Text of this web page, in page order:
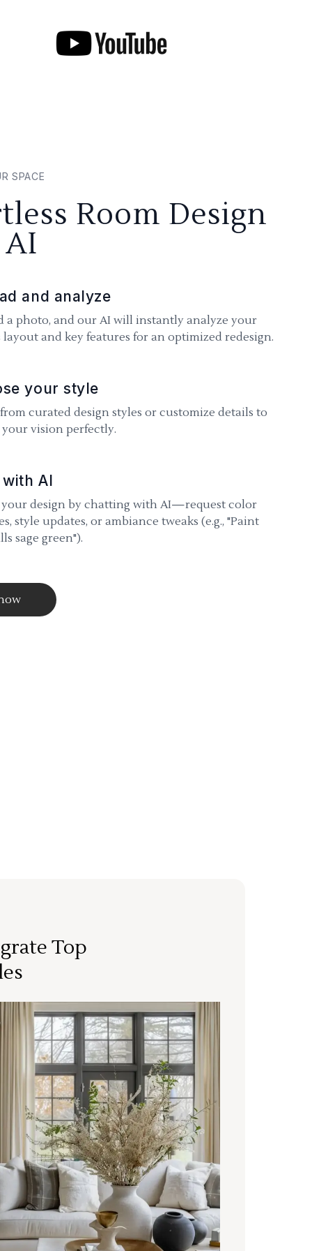
SPACE
Room Design
and analyze
a photo, and our AI will instantly analyze your
layout and key features for an optimized redesign.
your style
curated design styles or customize details to
vision perfectly.
with AI
your design by chatting with AI—request color
style updates, or ambiance tweaks (e.g., "Paint
sage green").
Top